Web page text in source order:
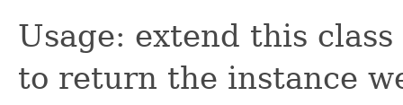
Usage: extend this
to return the instance